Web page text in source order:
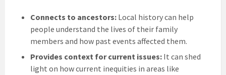
Connects to ancestors: Local history can help
people understand the lives of their family
members and how past events affected them.
Provides context for current issues: It can shed
light on how current inequities in areas like